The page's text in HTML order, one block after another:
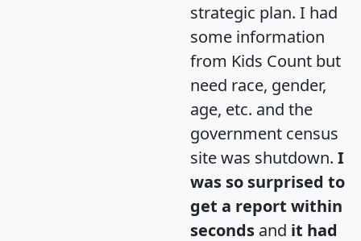
strategic plan. I had
some information
from Kids Count but
need race, gender,
age, etc. and the
government census
site was shutdown. I
was so surprised to
get a report within
seconds and it had